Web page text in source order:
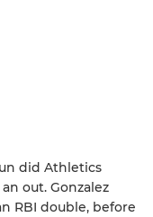
did Athletics
out. Gonzalez
RBI double, before